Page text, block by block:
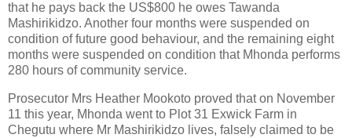
that he pays back the US$800 he owes Tawanda
Mashirikidzo. Another four months were suspended on
condition of future good behaviour, and the remaining eight
months were suspended on condition that Mhonda performs
280 hours of community service.
Prosecutor Mrs Heather Mookoto proved that on November
11 this year, Mhonda went to Plot 31 Exwick Farm in
Chegutu where Mr Mashirikidzo lives, falsely claimed to be